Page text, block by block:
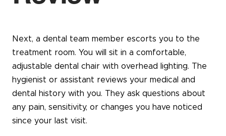
Next, a dental team member escorts you to the
treatment room. You will sit in a comfortable,
adjustable dental chair with overhead lighting. The
hygienist or assistant reviews your medical and
dental history with you. They ask questions about
any pain, sensitivity, or changes you have noticed
since your last visit.